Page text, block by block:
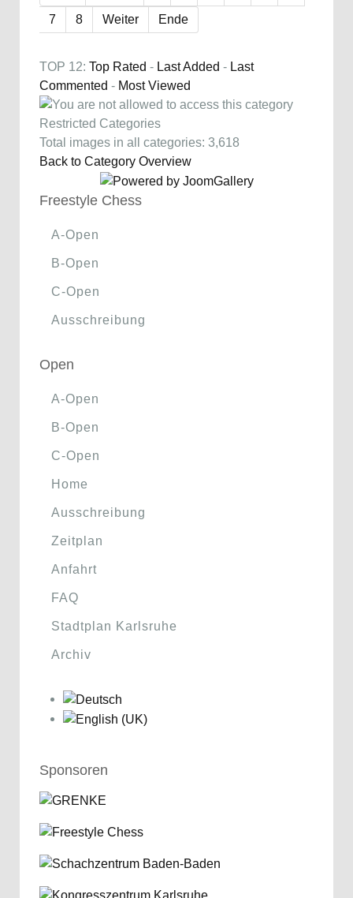
7
8 Weiter Ende
TOP 12: Top Rated - Last Added - Last
Commented - Most Viewed
Restricted Categories
Total images in all categories: 3,618
Back to Category Overview
Freestyle Chess
A-Open
B-Open
C-Open
Ausschreibung
Open
A-Open
B-Open
C-Open
Home
Ausschreibung
Zeitplan
Anfahrt
FAQ
Stadtplan Karlsruhe
Archiv
Sponsoren